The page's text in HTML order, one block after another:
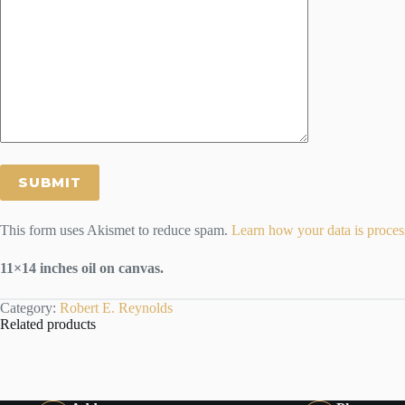
This form uses Akismet to reduce spam. Learn how your data is
11×14 inches oil on canvas.
Category: Robert E. Reynolds
Related products